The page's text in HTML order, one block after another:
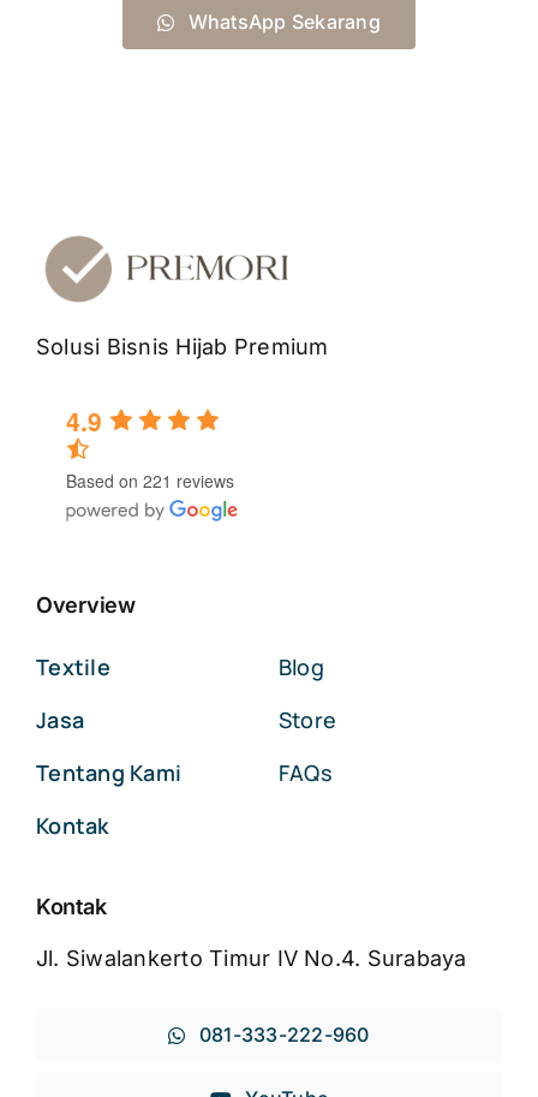
WhatsApp Sekarang
Solusi Bisnis Hijab Premium
4.9
Based on 221 reviews
Overview
Textile
Jasa
Tentang Kami
Kontak
Blog
Store
FAQs
Kontak
Jl. Siwalankerto Timur IV No.4. Surabaya
081-333-222-960